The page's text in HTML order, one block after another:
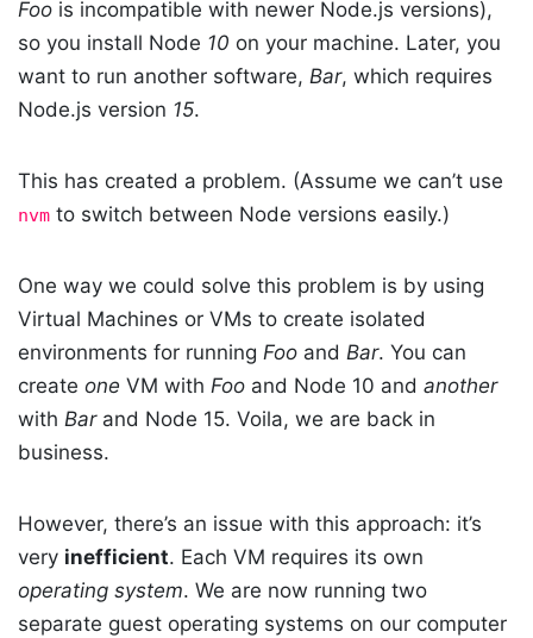
Foo is incompatible with newer Node.js versions),
so you install Node 10 on your machine. Later, you
want to run another software, Bar, which requires
Node.js version 15.
This has created a problem. (Assume we can’t use
nvm to switch between Node versions easily.)
One way we could solve this problem is by using
Virtual Machines or VMs to create isolated
environments for running Foo and Bar. You can
create one VM with Foo and Node 10 and another
with Barand Node 15. Voila, we are back in
business.
However, there’s an issue with this approach: it’s
very inefficient. Each VM requires its own
operating system. We are now running two
separate guest operating systems on our computer